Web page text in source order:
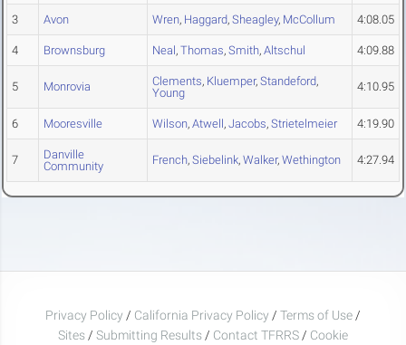
3 Avon Wren, Haggard, Sheagley, McCollum 4:08.05
4 Brownsburg Neal, Thomas, Smith, Altschul 4:09.88
5 Monrovia Clements, Kluemper, Standeford,
Young
4:10.95
6 Mooresville Wilson, Atwell, Jacobs, Strietelmeier 4:19.90
7
Danville
Community
French, Siebelink, Walker, Wethington 4:27.94
Privacy Policy / California Privacy Policy / Terms of Use /
Sites / Submitting Results / Contact TFRRS / Cookie